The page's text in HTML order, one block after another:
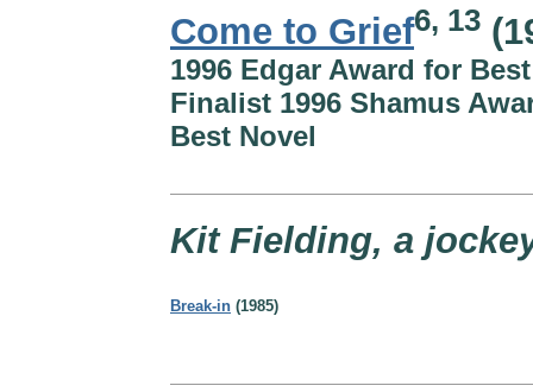
Come to Grief6, 13
1996 Edgar Award for
Finalist 1996 Shamus
Best Novel
Kit Fielding, a
Break-in (1985)